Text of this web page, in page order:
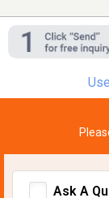
Ask A